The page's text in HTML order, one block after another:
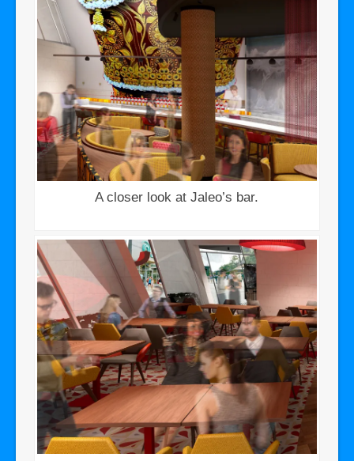
A closer look at Jaleo’s bar.